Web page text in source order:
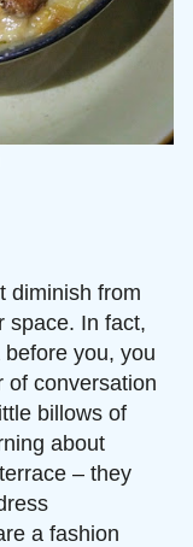
diminish from
space. In fact,
before you, you
of conversation
billows of
about
– they
a fashion